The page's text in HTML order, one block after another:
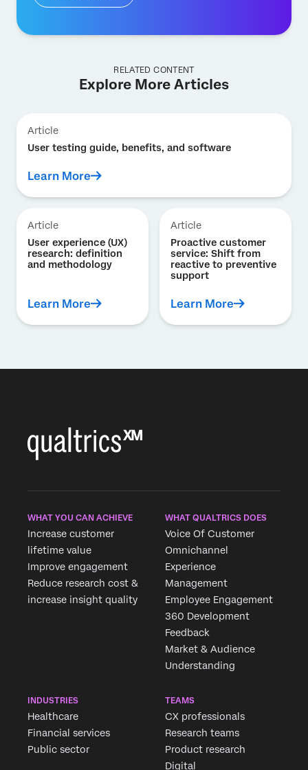
RELATED CONTENT
Explore More Articles
Article
User testing guide, benefits, and software
Learn More
Article
User experience (UX)
research: definition
and methodology
Learn More
Article
Proactive customer
service: Shift from
reactive to preventive
support
Learn More
WHAT YOU CAN ACHIEVE
Increase customer
lifetime value
Improve engagement
Reduce research cost &
increase insight quality
WHAT QUALTRICS DOES
Voice Of Customer
Omnichannel
Experience
Management
Employee Engagement
360 Development
Feedback
Market & Audience
Understanding
INDUSTRIES
Healthcare
Financial services
Public sector
TEAMS
CX professionals
Research teams
Product research
Digital